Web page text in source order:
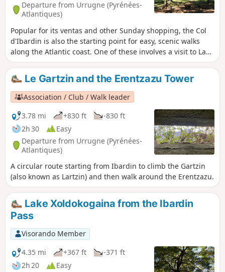
Departure from Urrugne (Pyrénées-
Atlantiques)
Popular for its ventas and other Sunday shopping, the Col
d'Ibardin is also the starting point for easy, scenic walks
along the Atlantic coast. One of these involves a visit to Lake
Xoldokogaina and is suitable for families. As most of the
climb is concentrated at the beginning of the walk, it is
advisable to take a leisurely pace to reach the highest
venta, then the Manddale slopes. The view is already very
wide and encourages contemplative breaks. As you round a
grove of conifers, the entire Xoldokogaina massif comes into
view, a complex of moors and shady valleys, a true paradise
for pottoks! It's time for the long descent to the lake, where
you can take a break in the shade of hundred-year-old oaks.
Le Gartzin and the Erentzazu Tower
Association / Club / Walk leader
3.78 mi
+830 ft
-830 ft
2h 30
Easy
Departure from Urrugne (Pyrénées-
Atlantiques)
A circular route starting from Ibardin to climb the Gartzin
(also known as Lartzin) and then walk around the Erentzazu.
Lake Xoldokogaina from the Ibardin
Pass
Visorando Member
4.35 mi
+367 ft
-371 ft
2h 20
Easy